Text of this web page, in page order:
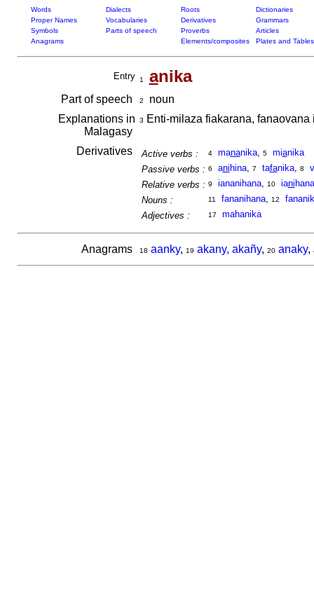
Words Dialects Roots
Dictionaries
Proper Names
Vocabularies Derivatives
Grammars
Symbols
Parts of speech Proverbs
Articles
Anagrams
Elements/composites Plates and Tables
Entry 1 anika
Part of speech 2
noun
Explanations in
Malagasy
3 Enti-milaza fiakarana,
Derivatives Active verbs : 4 mananika, 5 mianika
Passive verbs : 6 ani hina, 7 tafanika, 8
Relative verbs : 9 iananihana, 10 iani hana
Nouns :
11 fananihana, 12
Adjectives :
17 mahanika
Anagrams 18 aanky, 19 akany, akañy, 20 anaky,